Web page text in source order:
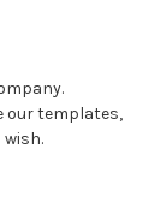
our templates,